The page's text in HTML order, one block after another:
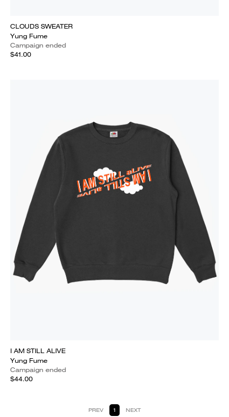
CLOUDS SWEATER
Yung Fume
Campaign ended
$41.00
I AM STILL ALIVE
Yung Fume
Campaign ended
$44.00
PREV 1 NEXT